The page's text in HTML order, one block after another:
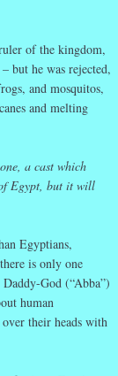
of the kingdom,
but he was rejected,
and mosquitos,
and melting
a cast which
Egypt, but it will
Egyptians,
is only one
God (“Abba”)
human
their heads with